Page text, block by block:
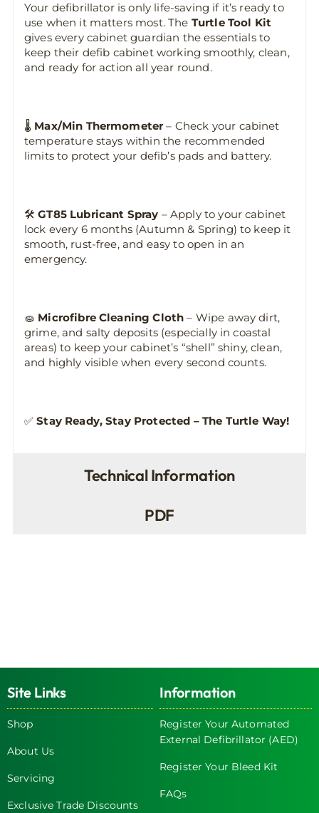
Your defibrillator is only life-saving if it’s ready to
use when it matters most. The Turtle Tool Kit
gives every cabinet guardian the essentials to
keep their defib cabinet working smoothly, clean,
and ready for action all year round.
🌡️ Max/Min Thermometer – Check your cabinet
temperature stays within the recommended
limits to protect your defib’s pads and battery.
🛠️GT85 Lubricant Spray – Apply to your cabinet
lock every 6 months (Autumn & Spring) to keep it
smooth, rust-free, and easy to open in an
emergency.
🧽 Microfibre Cleaning Cloth – Wipe away dirt,
grime, and salty deposits (especially in coastal
areas) to keep your cabinet’s “shell” shiny, clean,
and highly visible when every second counts.
✅Stay Ready, Stay Protected – The Turtle Way!
Technical Information
PDF
Site Links
Shop
About Us
Servicing
Exclusive Trade Discounts
Information
Register Your Automated
External Defibrillator (AED)
Register Your Bleed Kit
FAQs